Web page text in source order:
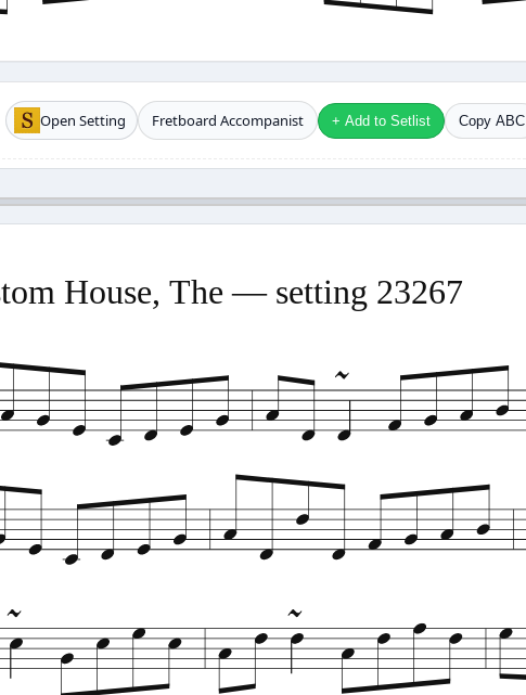
Open Setting Fretboard Accompanist + Add to Setlist Copy ABC
House, The — setting 23267